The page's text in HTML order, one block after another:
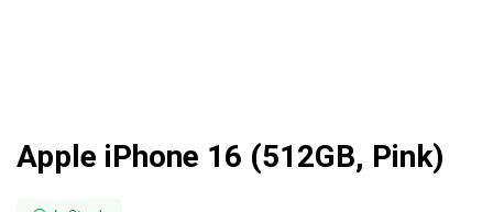
Apple iPhone 16 (512GB, Pink)